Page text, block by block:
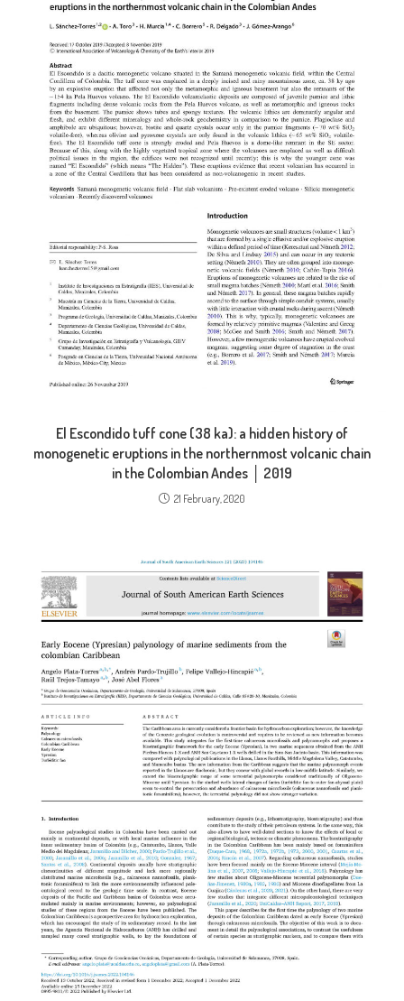
El Escondido tuff cone (38 ka): a hidden history of
monogenetic eruptions in the northernmost volcanic chain
in the Colombian Andes │ 2019
21 February, 2020